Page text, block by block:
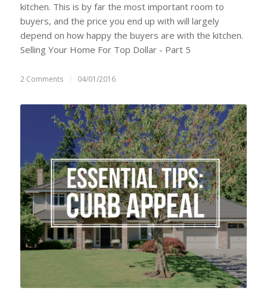
kitchen. This is by far the most important room to
buyers, and the price you end up with will largely
depend on how happy the buyers are with the kitchen.
Selling Your Home For Top Dollar - Part 5
2 Comments / 04/01/2016